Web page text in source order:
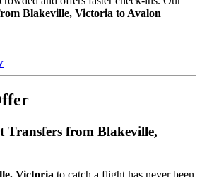
Blakeville, Victoria to Avalon
Transfers from Blakeville,
Victoria to catch a flight has never been